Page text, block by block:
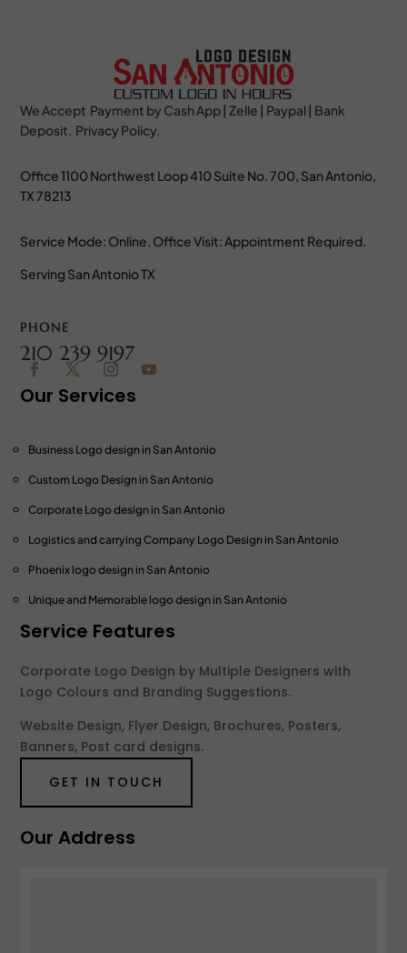
We Accept Payment by Cash App | Zelle | Paypal | Bank
Deposit. Privacy Policy.
Office 1100 Northwest Loop 410 Suite No. 700, San Antonio,
TX 78213
Service Mode: Online. Office Visit: Appointment Required.
Serving San Antonio TX
PHONE
210 239 9197
Our Services
Business Logo design in San Antonio
Custom Logo Design in San Antonio
Corporate Logo design in San Antonio
Logistics and carrying Company Logo Design in San Antonio
Phoenix logo design in San Antonio
Unique and Memorable logo design in San Antonio
Service Features
Corporate Logo Design by Multiple Designers with
Logo Colours and Branding Suggestions.
Website Design, Flyer Design, Brochures, Posters,
Banners, Post card designs.
GET IN TOUCH
Our Address